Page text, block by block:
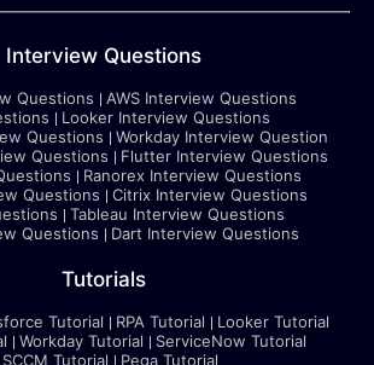
Interview Questions
Questions
AWS Interview Questions
Looker Interview Questions
Questions
Workday Interview Question
Questions
Flutter Interview Questions
Ranorex Interview Questions
Questions
Citrix Interview Questions
Tableau Interview Questions
Questions
Dart Interview Questions
Tutorials
Tutorial RPA Tutorial
Looker Tutorial
Workday Tutorial
ServiceNow Tutorial
SCCM Tutorial
Pega Tutorial